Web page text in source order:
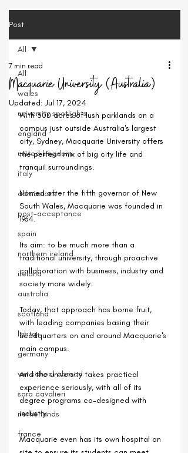
Post
All
wales
university spotlights
england
united kingdom
italy
admissions
post-acceptance
spain
northern ireland
ireland
australia
scotland
lgbtq+
germany
vet school abroad
sara cavalieri
netherlands
france
All
Macquarie University (Australia)
7 min read
Updated:Jul 17, 2024
With 300 acres of lush parklands on a
campus just outside Australia's largest
city, Sydney, Macquarie University offers
the perfect mix of big city life and
tranquil surroundings.
Named after the fifth governor of New
South Wales, Macquarie was founded in
1964.
Its aim: to be much more than a
traditional university, through proactive
collaboration with business, industry and
society more widely.
Today, that approach has borne fruit,
with leading companies basing their
headquarters on and around Macquarie's
main campus.
And the university takes practical
experience seriously, with all of its
degree programs co-designed with
industry.
Macquarie even has its own hospital on